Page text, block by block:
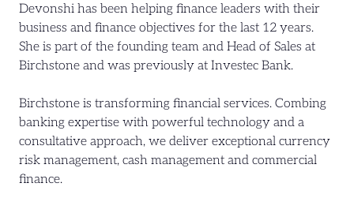
Devonshi has been helping finance leaders with their
business and finance objectives for the last 12 years.
She is part of the founding team and Head of Sales at
Birchstone and was previously at Investec Bank.
Birchstone is transforming financial services. Combing
banking expertise with powerful technology and a
consultative approach, we deliver exceptional currency
risk management, cash management and commercial
finance.